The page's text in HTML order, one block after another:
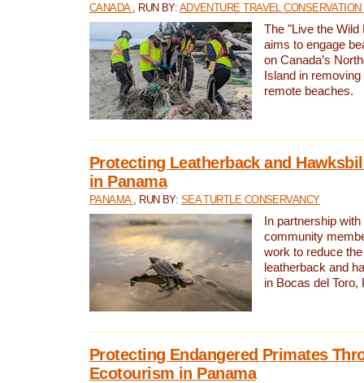
CANADA , RUN BY: ADVENTURE TRAVEL CONSERVATION
The "Live the Wild
aims to engage
on Canada’s
Island in
remote beaches.
Protecting Leatherback and
in Panama
PANAMA , RUN BY: SEA TURTLE CONSERVANCY
In partnership
community
work to reduce
leatherback and
in Bocas del Toro,
Protecting Endangered Primates
Ecotourism in Panama